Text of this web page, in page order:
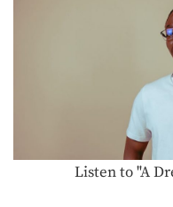
Listen to "A